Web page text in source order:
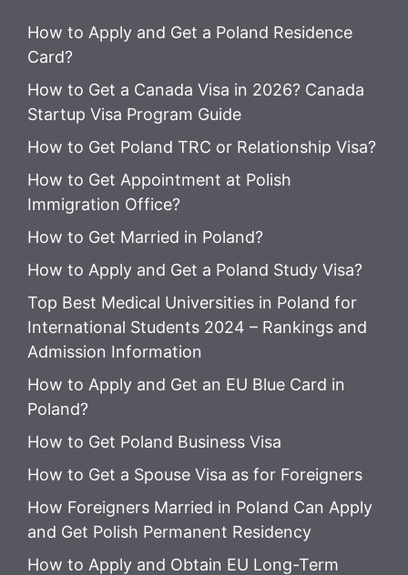
How to Apply and Get a Poland Residence
Card?
How to Get a Canada Visa in 2026? Canada
Startup Visa Program Guide
How to Get Poland TRC or Relationship Visa?
How to Get Appointment at Polish
Immigration Office?
How to Get Married in Poland?
How to Apply and Get a Poland Study Visa?
Top Best Medical Universities in Poland for
International Students 2024 – Rankings and
Admission Information
How to Apply and Get an EU Blue Card in
Poland?
How to Get Poland Business Visa
How to Get a Spouse Visa as for Foreigners
How Foreigners Married in Poland Can Apply
and Get Polish Permanent Residency
How to Apply and Obtain EU Long-Term